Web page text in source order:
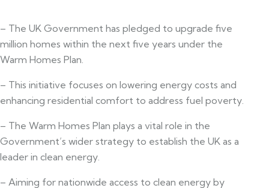
– The UK Government has pledged to upgrade five
million homes within the next five years under the
Warm Homes Plan.
– This initiative focuses on lowering energy costs and
enhancing residential comfort to address fuel poverty.
– The Warm Homes Plan plays a vital role in the
Government’s wider strategy to establish the UK as a
leader in clean energy.
– Aiming for nationwide access to clean energy by